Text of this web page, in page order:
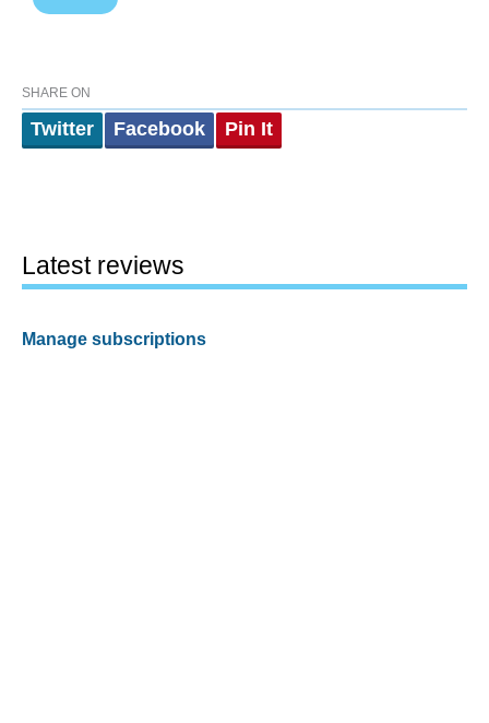
SHARE ON
Twitter Facebook Pin It
Latest reviews
Manage subscriptions